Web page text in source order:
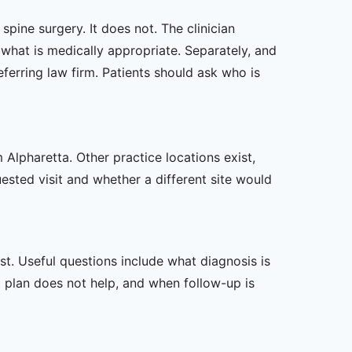
surgery. It does not. The clinician
is medically appropriate. Separately, and
law firm. Patients should ask who is
Other practice locations exist,
visit and whether a different site would
Useful questions include what diagnosis is
does not help, and when follow-up is